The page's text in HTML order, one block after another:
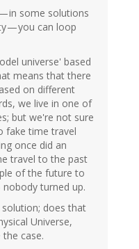
in some solutions
— you can loop
universe' based
means that there
on different
we live in one of
but we're not sure
fake time travel
once did an
travel to the past
of the future to
turned up.
solution; does that
Universe,
case.